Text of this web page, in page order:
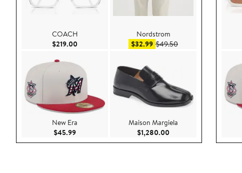
COACH
$219.00 Current Price $219.00
New Era
$45.99Current Price $45.99
Nordstrom
$32.99Sale price $32.99
$49.50After sale price $49.50
Maison Margiela
$1,280.00